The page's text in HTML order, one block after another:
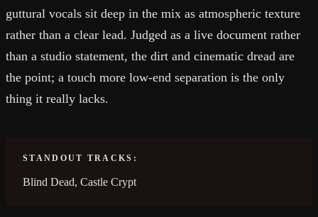
guttural vocals sit deep in the mix as atmospheric texture
rather than a clear lead. Judged as a live document rather
than a studio statement, the dirt and cinematic dread are
the point; a touch more low-end separation is the only
thing it really lacks.
STANDOUT TRACKS:
Blind Dead, Castle Crypt